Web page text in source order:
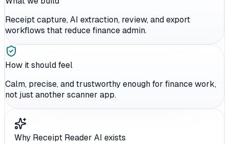
Receipt capture, AI extraction, review, and export
workflows that reduce finance admin.
How it should feel
Calm, precise, and trustworthy enough for finance work,
not just another scanner app.
Why Receipt Reader AI exists